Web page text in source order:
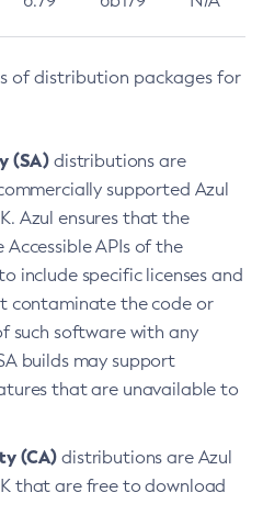
of distribution packages for
(SA) distributions are
supported Azul
Azul ensures that the
APIs of the
include specific licenses and
contaminate the code or
such software with any
builds may support
that are unavailable to
(CA) distributions are Azul
that are free to download